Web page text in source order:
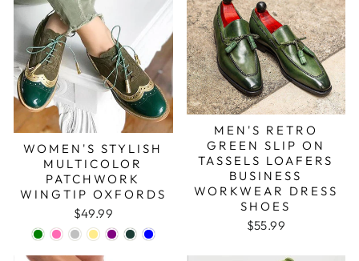
WOMEN'S STYLISH
MULTICOLOR
PATCHWORK
WINGTIP OXFORDS
$49.99
MEN'S RETRO
GREEN SLIP ON
TASSELS LOAFERS
BUSINESS
WORKWEAR DRESS
SHOES
$55.99